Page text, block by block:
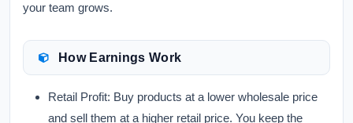
your team grows.
How Earnings Work
Retail Profit: Buy products at a lower wholesale price
and sell them at a higher retail price. You keep the